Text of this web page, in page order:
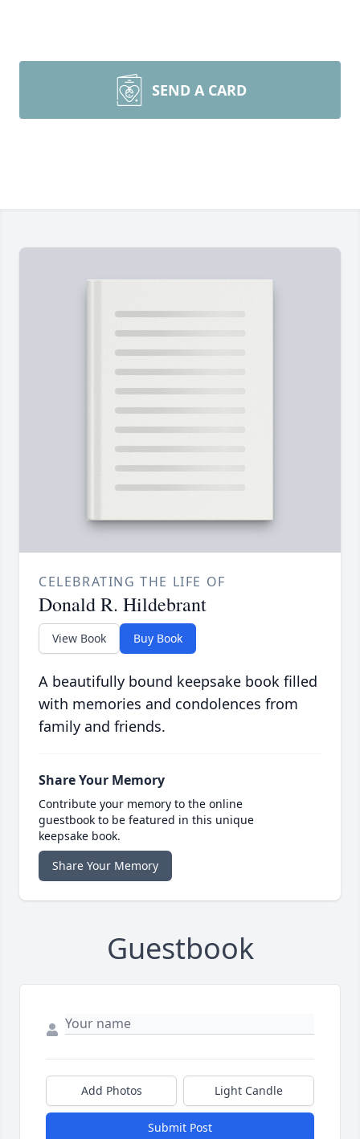
SEND A CARD
CELEBRATING THE LIFE OF
Donald R. Hildebrant
View Book Buy Book
A beautifully bound keepsake book filled
with memories and condolences from
family and friends.
Share Your Memory
Contribute your memory to the online
guestbook to be featured in this unique
keepsake book.
Share Your Memory
Guestbook
Add Photos Light Candle
Submit Post